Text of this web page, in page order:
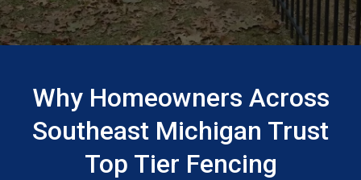
Why Homeowners Across
Southeast Michigan Trust
Top Tier Fencing